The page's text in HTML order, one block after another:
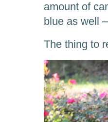
amount of
blue as well
The thing to